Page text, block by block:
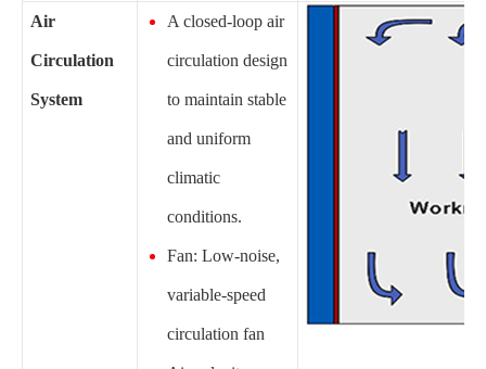
Air
Circulation
System
A closed-loop air
circulation design
to maintain stable
and uniform
climatic
conditions.
Fan: Low-noise,
variable-speed
circulation fan